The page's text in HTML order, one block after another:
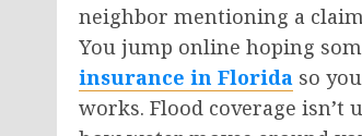
neighbor mentioning a
You jump online hoping
insurance in Florida so
works. Flood coverage